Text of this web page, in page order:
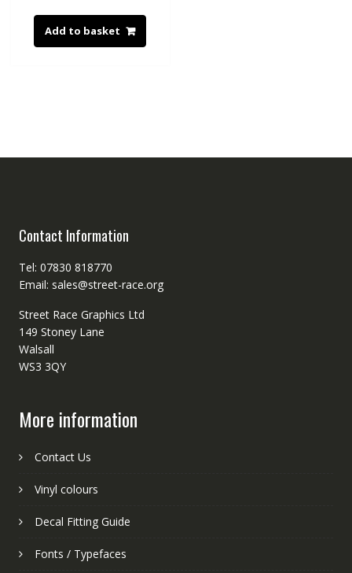
Add to basket
Contact Information
Tel: 07830 818770
Email: sales@street-race.org
Street Race Graphics Ltd
149 Stoney Lane
Walsall
WS3 3QY
More information
Contact Us
Vinyl colours
Decal Fitting Guide
Fonts / Typefaces